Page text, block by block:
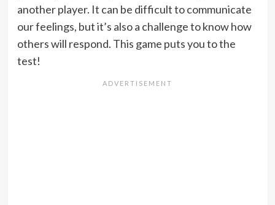
another player. It can be difficult to communicate
our feelings, but it’s also a challenge to know how
others will respond. This game puts you to the
test!